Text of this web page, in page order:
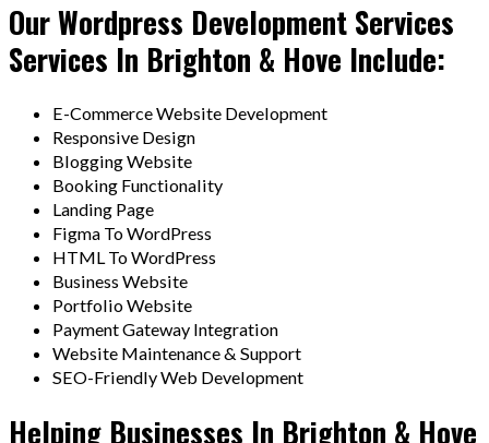
Our Wordpress Development Services
Services In Brighton & Hove Include:
E-Commerce Website Development
Responsive Design
Blogging Website
Booking Functionality
Landing Page
Figma To WordPress
HTML To WordPress
Business Website
Portfolio Website
Payment Gateway Integration
Website Maintenance & Support
SEO-Friendly Web Development
Helping Businesses In Brighton & Hove